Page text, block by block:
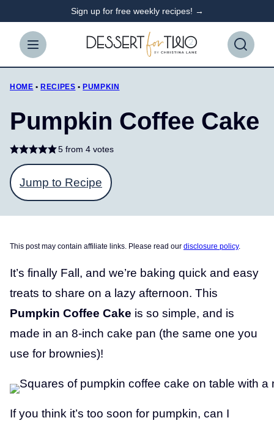
content
Sign up for free weekly recipes! →
HOME • RECIPES • PUMPKIN
Pumpkin Coffee Cake
5from 4votes
Jump to Recipe
This post may contain affiliate links. Please read our disclosure policy.
It’s finally Fall, and we’re baking quick and easy
treats to share on a lazy afternoon. This
Pumpkin Coffee Cake is so simple, and is
made in an 8-inch cake pan (the same one you
use for brownies)!
If you think it’s too soon for pumpkin, can I